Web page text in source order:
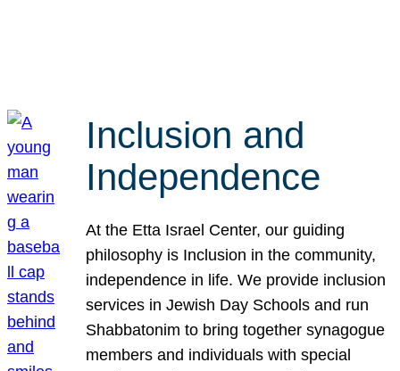
Inclusion and
Independence
At the Etta Israel Center, our guiding
philosophy is Inclusion in the community,
independence in life. We provide inclusion
services in Jewish Day Schools and run
Shabbatonim to bring together synagogue
members and individuals with special